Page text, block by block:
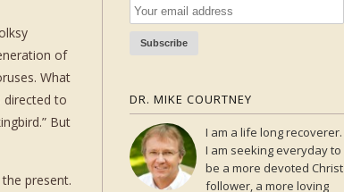
of
What
directed to
But
present.
DR. MIKE COURTNEY
I am a life long recoverer.
I am seeking everyday to
be a more devoted Christ
follower, a more loving